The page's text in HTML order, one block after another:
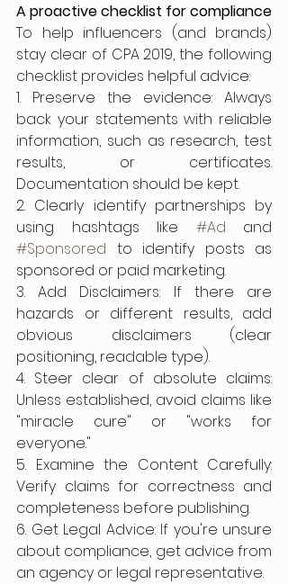
A proactive checklist for compliance
To help influencers (and brands)
stay clear of CPA 2019, the following
checklist provides helpful advice:
1. Preserve the evidence: Always
back your statements with reliable
information, such as research, test
results, or certificates.
Documentation should be kept.
2. Clearly identify partnerships by
using hashtags like #Ad
#Sponsored to identify posts as
sponsored or paid marketing.
3. Add Disclaimers: If there are
hazards or different results, add
obvious disclaimers (clear
positioning, readable type).
4. Steer clear of absolute claims:
Unless established, avoid claims like
"miracle cure" or "works for
everyone."
5. Examine the Content Carefully:
Verify claims for correctness and
completeness before publishing.
6. Get Legal Advice: If you're unsure
about compliance, get advice from
an agency or legal representative.